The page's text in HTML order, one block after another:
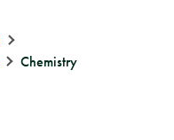
Chemistry